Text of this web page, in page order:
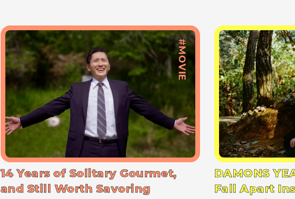
#MOVIE
14 Years of Solitary Gourmet,
and Still Worth Savoring
DAMONS
Fall Apart